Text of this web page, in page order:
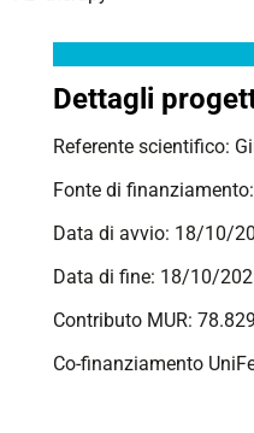
Dettagli
Referente scientifico:
Fonte di
Data di avvio: 18/10/
Data di fine: 18/10/
Contributo MUR:
Co-finanziamento